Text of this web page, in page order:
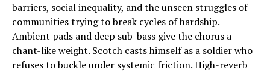
barriers, social inequality, and the unseen struggles of
communities trying to break cycles of hardship.
Ambient pads and deep sub-bass give the chorus a
chant-like weight. Scotch casts himself as a soldier who
refuses to buckle under systemic friction. High-reverb